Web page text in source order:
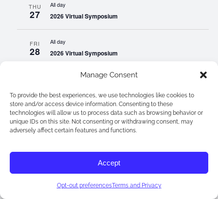
Manage Consent
To provide the best experiences, we use technologies like cookies to
store and/or access device information. Consenting to these
technologies will allow us to process data such as browsing behavior or
unique IDs on this site. Not consenting or withdrawing consent, may
adversely affect certain features and functions.
Accept
Opt-out preferencesTerms and Privacy
THU
27
All day
2026 Virtual Symposium
FRI
28
All day
2026 Virtual Symposium
SUN
30
All day
2026 Virtual Symposium
MON All day
2026 Virtual Symposium